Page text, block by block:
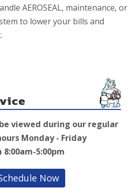
AEROSEAL, maintenance, or
to lower your bills and
viewed during our regular
Monday - Friday
5:00pm
Now